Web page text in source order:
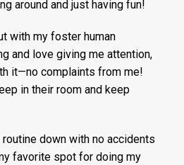
around and just having fun!
with my foster human
and love giving me attention,
it—no complaints from me!
in their room and keep
routine down with no accidents
favorite spot for doing my